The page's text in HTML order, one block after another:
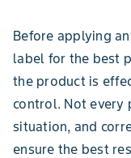
Before applying
label for the best
the product is
control. Not every
situation, and
ensure the best